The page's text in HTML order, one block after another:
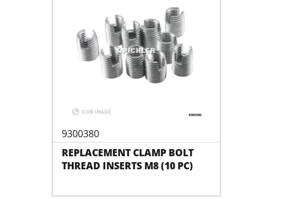
9300380
REPLACEMENT CLAMP BOLT
THREAD INSERTS M8 (10 PC)